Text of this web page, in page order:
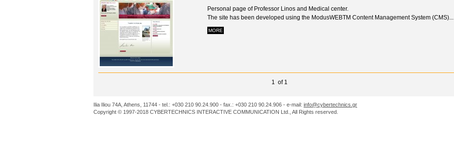
Personal page of Professor Linos and Medical center.
The site has been developed using the ModusWEBTM Content Management System (CMS)...
MORE
1 of 1
Ilia Iliou 74A, Athens, 11744 - tel.: +030 210 90.24.900 - fax.: +030 210 90.24.906 - e-mail: info@cybertechnics.gr
Copyright © 1997-2018 CYBERTECHNICS INTERACTIVE COMMUNICATION Ltd., All Rights reserved.